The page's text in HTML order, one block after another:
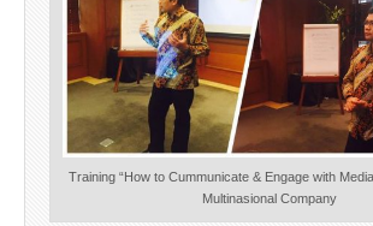
Training “How to Cummunicate & Engage with
Multinasional Company